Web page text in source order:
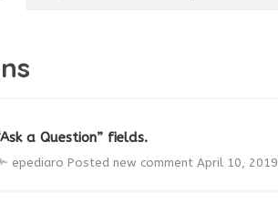
a Question” fields.
epediaro Posted new comment April 10, 2019